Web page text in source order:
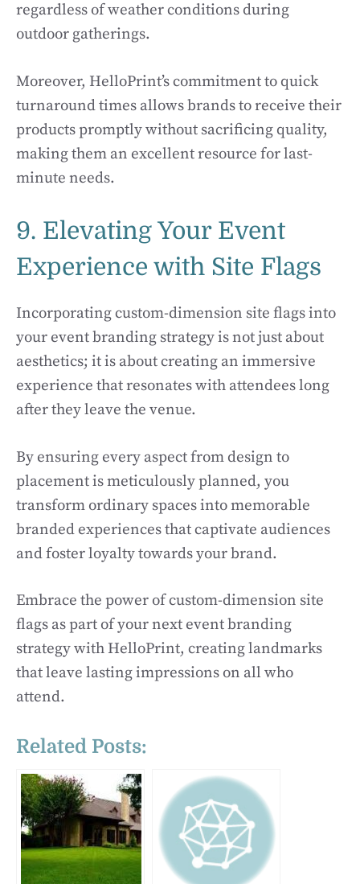
regardless of weather conditions during
outdoor gatherings.
Moreover, HelloPrint’s commitment to quick
turnaround times allows brands to receive their
products promptly without sacrificing quality,
making them an excellent resource for last-
minute needs.
9. Elevating Your Event
Experience with Site Flags
Incorporating custom-dimension site flags into
your event branding strategy is not just about
aesthetics; it is about creating an immersive
experience that resonates with attendees long
after they leave the venue.
By ensuring every aspect from design to
placement is meticulously planned, you
transform ordinary spaces into memorable
branded experiences that captivate audiences
and foster loyalty towards your brand.
Embrace the power of custom-dimension site
flags as part of your next event branding
strategy with HelloPrint, creating landmarks
that leave lasting impressions on all who
attend.
Related Posts: